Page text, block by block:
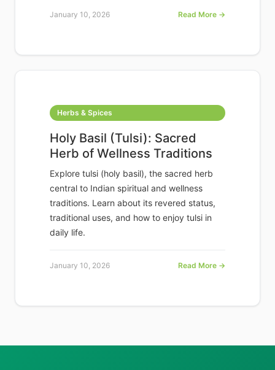
January 10, 2026 Read More →
Herbs & Spices
Holy Basil (Tulsi): Sacred
Herb of Wellness Traditions
Explore tulsi (holy basil), the sacred herb
central to Indian spiritual and wellness
traditions. Learn about its revered status,
traditional uses, and how to enjoy tulsi in
daily life.
January 10, 2026 Read More →